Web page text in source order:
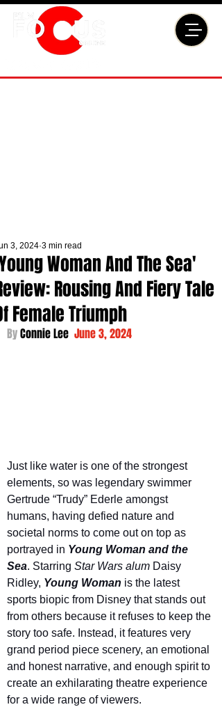
Woman And The Sea'
Rousing And Fiery Tale
Female Triumph
3, 2024 3 min read
By Connie Lee June 3, 2024
Just like water is one of the strongest
elements, so was legendary swimmer
Gertrude “Trudy” Ederle amongst
humans, having defied nature and
societal norms to come out on top as
portrayed in Young Woman and the
Sea. Starring Star Wars alum Daisy
Ridley, Young Woman is the latest
sports biopic from Disney that stands out
from others because it refuses to keep the
story too safe. Instead, it features very
grand period piece scenery, an emotional
and honest narrative, and enough spirit to
create an exhilarating theatre experience
for a wide range of viewers.